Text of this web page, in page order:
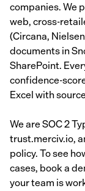
companies. We
web, cross-
(Circana,
documents in
SharePoint.
confidence-
Excel with
We are SOC 2
trust.merciv.io,
policy. To see
cases, book a
your team is